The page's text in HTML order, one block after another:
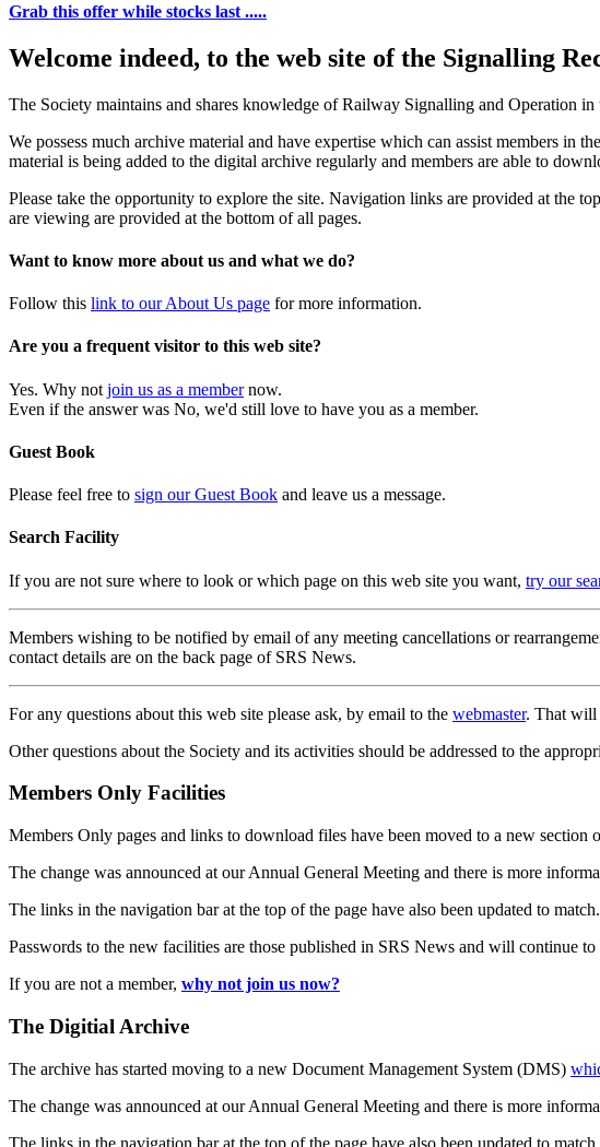
Grab this offer while stocks last .....
Welcome indeed, to the web site of the Signalling
The Society maintains and shares knowledge of Railway Signalling and Operation in
We possess much archive material and have expertise which can assist members in
material is being added to the digital archive regularly and members are able to
Please take the opportunity to explore the site. Navigation links are provided at the
are viewing are provided at the bottom of all pages.
Want to know more about us and what we do?
Follow this link to our About Us page for more information.
Are you a frequent visitor to this web site?
Yes. Why not join us as a membernow.
Even if the answer was No, we'd still love to have you as a member.
Guest Book
Please feel free to sign our Guest Book and leave us a message.
Search Facility
If you are not sure where to look or which page on this web site you want, try our
Members wishing to be notified by email of any meeting cancellations or
contact details are on the back page of SRS News.
For any questions about this web site please ask, by email to the webmaster. That will
Other questions about the Society and its activities should be addressed to the
Members Only Facilities
Members Only pages and links to download files have been moved to a new section
The change was announced at our Annual General Meeting and there is more
The links in the navigation bar at the top of the page have also been updated to match.
Passwords to the new facilities are those published in SRS News and will continue
If you are not a member, why not join us now?
The Digitial Archive
The archive has started moving to a new Document Management System (DMS)
The change was announced at our Annual General Meeting and there is more
The links in the navigation bar at the top of the page have also been updated to match.